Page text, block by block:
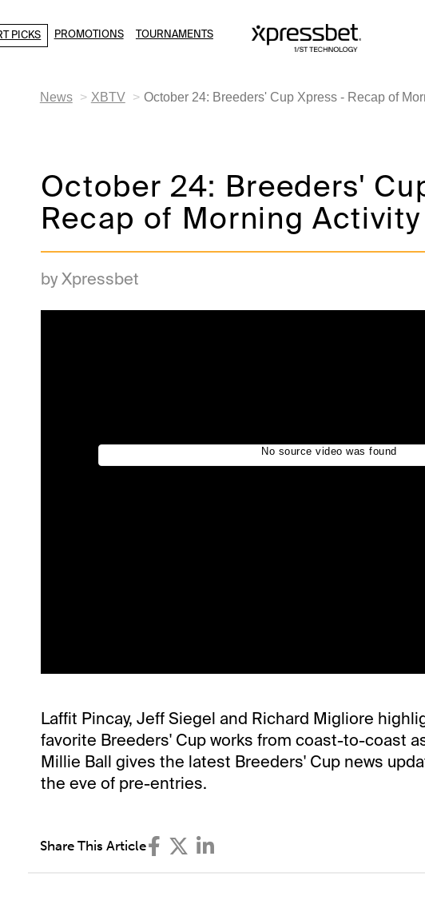
PICKS PROMOTIONS TOURNAMENTS
News XBTV October 24: Breeders' Cup Xpress - Recap of
October 24: Breeders'
Recap of Morning Activity
by Xpressbet
Laffit Pincay, Jeff Siegel and Richard Migliore
favorite Breeders' Cup works from coast-to-coast
Millie Ball gives the latest Breeders' Cup news
the eve of pre-entries.
Share This Article